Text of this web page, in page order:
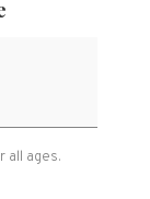
all ages.